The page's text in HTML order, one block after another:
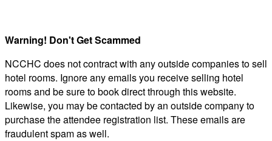
Warning! Don't Get Scammed
NCCHC does not contract with any outside companies to sell
hotel rooms. Ignore any emails you receive selling hotel
rooms and be sure to book direct through this website.
Likewise, you may be contacted by an outside company to
purchase the attendee registration list. These emails are
fraudulent spam as well.